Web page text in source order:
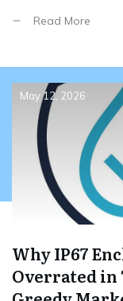
Read More
May 12, 2026
Why IP67
Overrated in